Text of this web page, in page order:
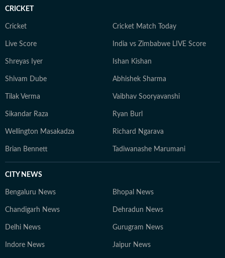
CRICKET
Cricket Cricket Match Today
Live Score India vs Zimbabwe LIVE Score
Shreyas Iyer Ishan Kishan
Shivam Dube Abhishek Sharma
Tilak Verma Vaibhav Sooryavanshi
Sikandar Raza Ryan Burl
Wellington Masakadza Richard Ngarava
Brian Bennett Tadiwanashe Marumani
CITY NEWS
Bengaluru News Bhopal News
Chandigarh News Dehradun News
Delhi News Gurugram News
Indore News Jaipur News